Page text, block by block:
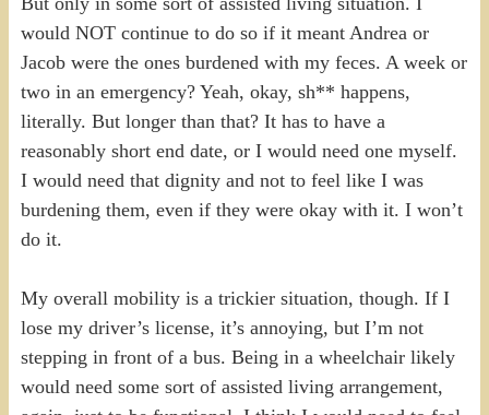
would NOT continue to do so if it meant Andrea or
Jacob were the ones burdened with my feces. A week or
two in an emergency? Yeah, okay, sh** happens,
literally. But longer than that? It has to have a
reasonably short end date, or I would need one myself.
I would need that dignity and not to feel like I was
burdening them, even if they were okay with it. I won’t
do it.
My overall mobility is a trickier situation, though. If I
lose my driver’s license, it’s annoying, but I’m not
stepping in front of a bus. Being in a wheelchair likely
would need some sort of assisted living arrangement,